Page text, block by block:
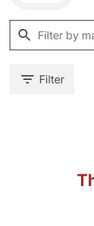
Filter